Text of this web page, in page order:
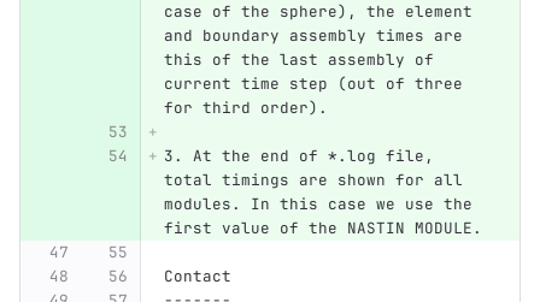
case of the sphere), the element
and boundary assembly times are
this of the last assembly of
current time step (out of three
for third order).
3. At the end of *.log file,
total timings are shown for all
modules. In this case we use the
first value of the NASTIN MODULE.
Contact